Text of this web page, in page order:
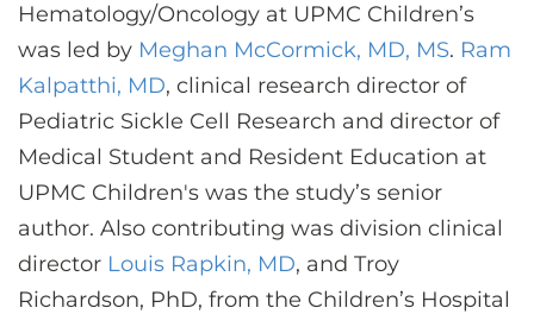
Hematology/Oncology at UPMC Children’s
was led by Meghan McCormick, MD, MS. Ram
Kalpatthi, MD, clinical research director of
Pediatric Sickle Cell Research and director of
Medical Student and Resident Education at
UPMC Children's was the study’s senior
author. Also contributing was division clinical
director Louis Rapkin, MD, and Troy
Richardson, PhD, from the Children’s Hospital